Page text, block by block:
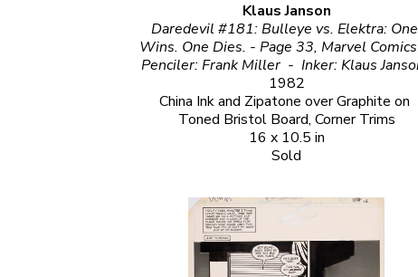
Klaus Janson
Daredevil #181: Bulleye vs. Elektra: One
Wins. One Dies. - Page 33, Marvel Comics
1982
China Ink and Zipatone over Graphite on
Toned Bristol Board, Corner Trims
16 x 10.5 in
Sold